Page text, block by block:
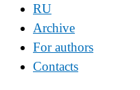
RU
Archive
For authors
Contacts